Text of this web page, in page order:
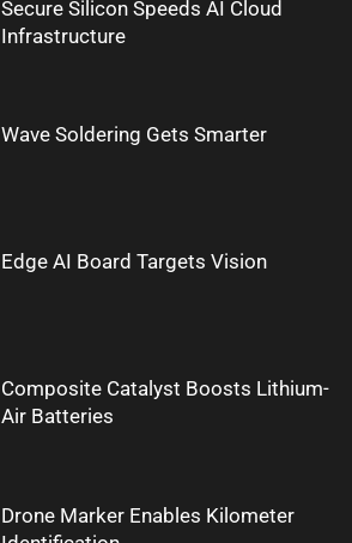
Secure Silicon Speeds AI Cloud
Infrastructure
Wave Soldering Gets Smarter
Edge AI Board Targets Vision
Composite Catalyst Boosts Lithium-
Air Batteries
Drone Marker Enables Kilometer